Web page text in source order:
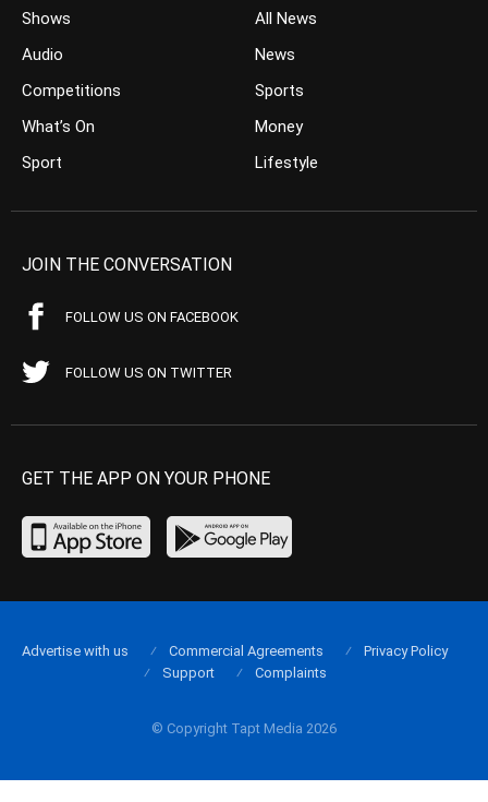
Shows
Audio
Competitions
What’s On
Sport
All News
News
Sports
Money
Lifestyle
JOIN THE CONVERSATION
FOLLOW US ON FACEBOOK
FOLLOW US ON TWITTER
GET THE APP ON YOUR PHONE
© Copyright Tapt Media 2026
Advertise with us Commercial Agreements
Privacy Policy
Support
Complaints